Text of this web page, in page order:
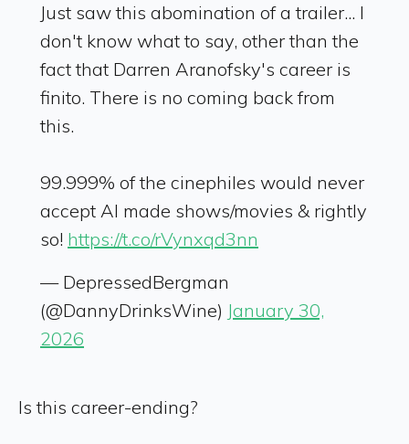
Just saw this abomination of a trailer... I
don't know what to say, other than the
fact that Darren Aranofsky's career is
finito. There is no coming back from
this.
99.999% of the cinephiles would never
accept AI made shows/movies & rightly
so! https://t.co/rVynxqd3nn
— DepressedBergman
(@DannyDrinksWine) January 30,
2026
Is this career-ending?